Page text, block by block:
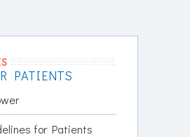
PATIENTS
for Patients